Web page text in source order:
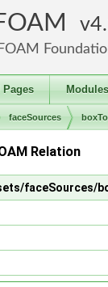
Pages Modules
faceSources
Relation
faceSources/